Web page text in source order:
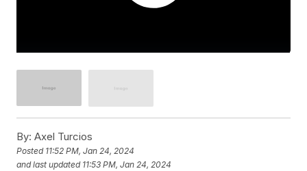
By: Axel Turcios
Posted 11:52 PM, Jan 24, 2024
and last updated 11:53 PM, Jan 24, 2024